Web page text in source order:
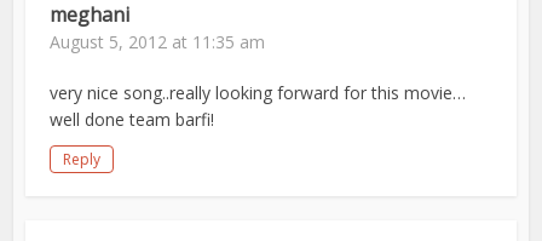
meghani
August 5, 2012 at 11:35 am
very nice song..really looking forward for this movie…
well done team barfi!
Reply